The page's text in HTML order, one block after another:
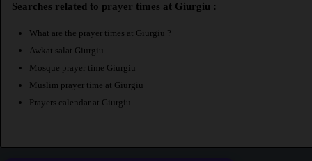
Searches related to prayer times at Giurgiu :
What are the prayer times at Giurgiu ?
Awkat salat Giurgiu
Mosque prayer time Giurgiu
Muslim prayer time at Giurgiu
Prayers calendar at Giurgiu